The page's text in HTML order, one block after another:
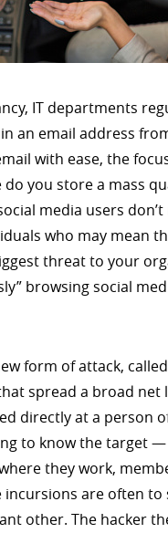
IT departments
an email address
with ease, the
do you store a mass
media users
who may mean
threat to your
browsing social
form of attack,
spread a broad net
directly at a person
to know the target
they work,
incursions are often
other. The hacker